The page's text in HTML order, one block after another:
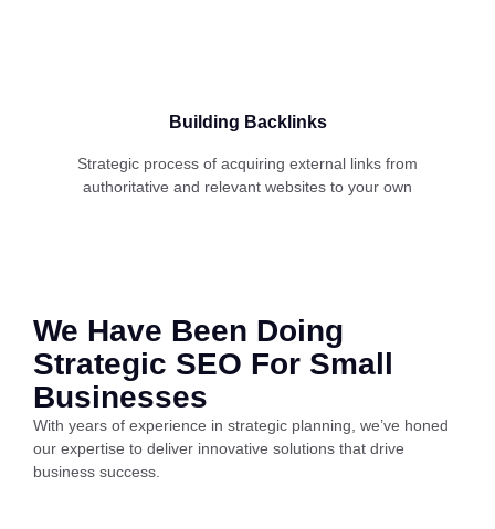
Building Backlinks
Strategic process of acquiring external links from
authoritative and relevant websites to your own
We Have Been Doing
Strategic SEO For Small
Businesses
With years of experience in strategic planning, we’ve honed
our expertise to deliver innovative solutions that drive
business success.